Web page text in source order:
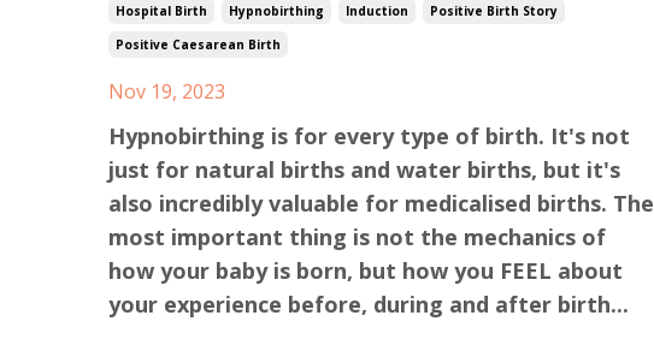
Hospital Birth
Hypnobirthing Induction
Positive Birth Story
Positive Caesarean Birth
Nov 19, 2023
Hypnobirthing is for every type of birth. It's not
just for natural births and water births, but it's
also incredibly valuable for medicalised births. The
most important thing is not the mechanics of
how your baby is born, but how you FEEL about
your experience before, during and after birth...